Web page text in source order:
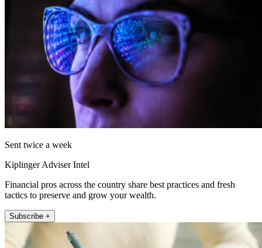
Sent twice a week
Kiplinger Adviser Intel
Financial pros across the country share best practices and fresh
tactics to preserve and grow your wealth.
Subscribe +